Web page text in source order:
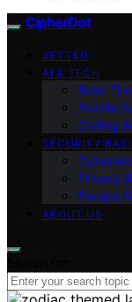
CipherDot
VETTED
AI & TECH
Brain
Puzzle
Coding
SECURITY
Privacy
Escape
ABOUT US